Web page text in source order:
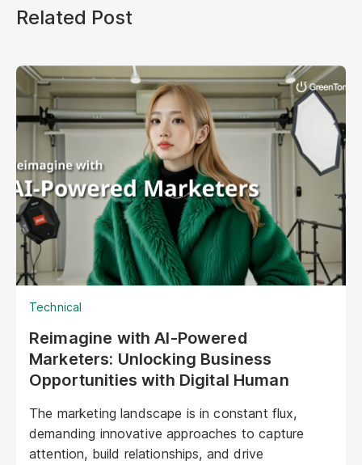
Related Post
Technical
Reimagine with AI-Powered
Marketers: Unlocking Business
Opportunities with Digital Human
The marketing landscape is in constant flux,
demanding innovative approaches to capture
attention, build relationships, and drive